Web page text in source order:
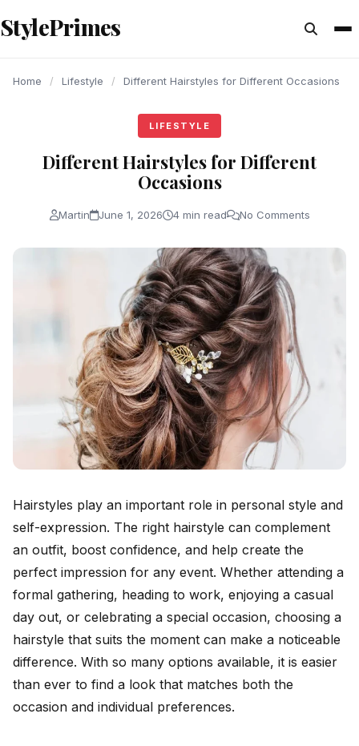
content
StylePrimes
Home / Lifestyle / Different Hairstyles for Different Occasions
LIFESTYLE
Different Hairstyles for Different
Occasions
Martin June 1, 2026 4 min read No Comments
Hairstyles play an important role in personal style and
self-expression. The right hairstyle can complement
an outfit, boost confidence, and help create the
perfect impression for any event. Whether attending a
formal gathering, heading to work, enjoying a casual
day out, or celebrating a special occasion, choosing a
hairstyle that suits the moment can make a noticeable
difference. With so many options available, it is easier
than ever to find a look that matches both the
occasion and individual preferences.
LIFESTYLE
LIFESTYLE
LIFESTYLE